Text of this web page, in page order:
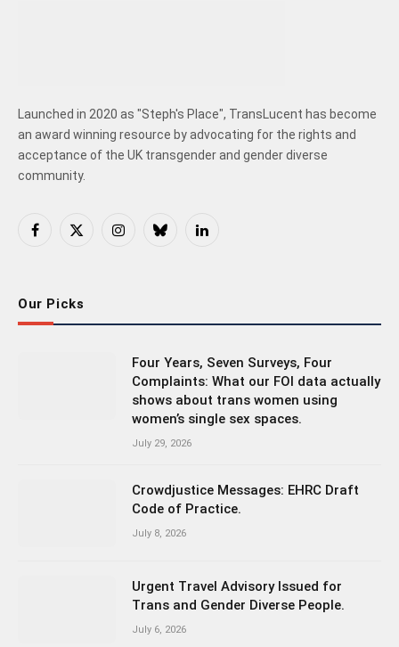
Launched in 2020 as "Steph's Place", TransLucent has become
an award winning resource by advocating for the rights and
acceptance of the UK transgender and gender diverse
community.
Facebook
X
InstagramBlueskyLinkedIn
Our Picks
Four Years, Seven Surveys, Four
Complaints: What our FOI data actually
shows about trans women using
women’s single sex spaces.
July 29, 2026
Crowdjustice Messages: EHRC Draft
Code of Practice.
July 8, 2026
Urgent Travel Advisory Issued for
Trans and Gender Diverse People.
July 6, 2026